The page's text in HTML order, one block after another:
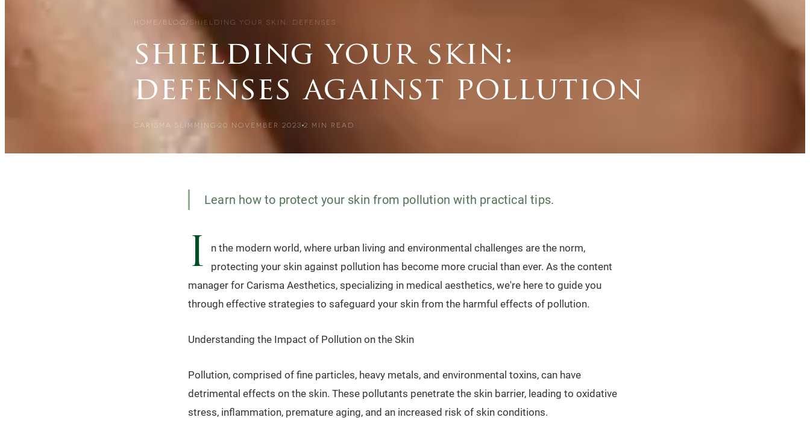
HOME / BLOG/SHIELDING YOUR SKIN: DEFENSES …
shielding your skin:
defenses against pollution
CARISMA SLIMMING 20 NOVEMBER 2023 2 MIN READ
Learn how to protect your skin from pollution with practical tips.
I
n the modern world, where urban living and environmental challenges are the norm,
protecting your skin against pollution has become more crucial than ever. As the content
manager for Carisma Aesthetics, specializing in medical aesthetics, we're here to guide you
through effective strategies to safeguard your skin from the harmful effects of pollution.
Understanding the Impact of Pollution on the Skin
Pollution, comprised of fine particles, heavy metals, and environmental toxins, can have
detrimental effects on the skin. These pollutants penetrate the skin barrier, leading to oxidative
stress, inflammation, premature aging, and an increased risk of skin conditions.